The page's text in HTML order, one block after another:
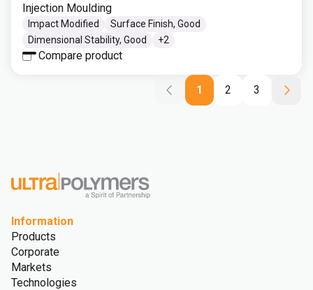
Injection Moulding
Impact Modified
Surface Finish, Good
Dimensional Stability, Good
+2
Compare product
1 2 3
Information
Products
Corporate
Markets
Technologies